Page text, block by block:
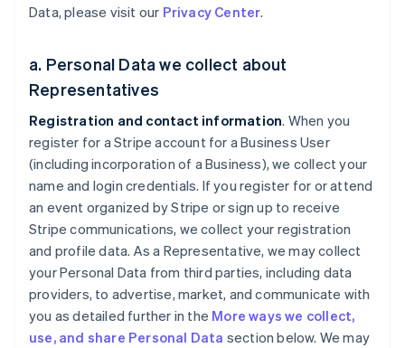
Data, please visit our Privacy Center.
a. Personal Data we collect about
Representatives
Registration and contact information. When you
register for a Stripe account for a Business User
(including incorporation of a Business), we collect your
name and login credentials. If you register for or attend
an event organized by Stripe or sign up to receive
Stripe communications, we collect your registration
and profile data. As a Representative, we may collect
your Personal Data from third parties, including data
providers, to advertise, market, and communicate with
you as detailed further in the More ways we collect,
use, and share Personal Data section below. We may